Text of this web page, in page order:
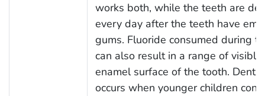
works both, while the teeth are
every day after the teeth have
gums. Fluoride consumed during
can also result in a range of
enamel surface of the tooth.
occurs when younger children